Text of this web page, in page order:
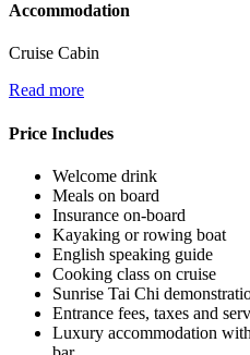
Accommodation
Cruise Cabin
Read more
Price Includes
Welcome drink
Meals on board
Insurance on-board
Kayaking or rowing boat
English speaking guide
Cooking class on cruise
Sunrise Tai Chi
Entrance fees, taxes and
Luxury accommodation